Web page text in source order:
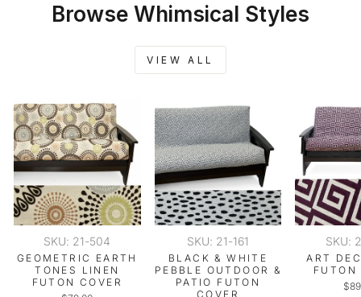
Browse Whimsical Styles
VIEW ALL
SKU: 21-504
GEOMETRIC EARTH
TONES LINEN
FUTON COVER
SKU: 21-161
BLACK & WHITE
PEBBLE OUTDOOR &
PATIO FUTON
COVER
SKU:
ART
FUTON